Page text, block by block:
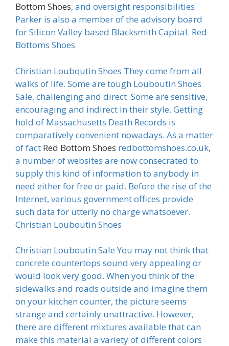
Bottom Shoes, and oversight responsibilities.
Parker is also a member of the advisory board
for Silicon Valley based Blacksmith Capital. Red
Bottoms Shoes
Christian Louboutin Shoes They come from all
walks of life. Some are tough Louboutin Shoes
Sale, challenging and direct. Some are sensitive,
encouraging and indirect in their style. Getting
hold of Massachusetts Death Records is
comparatively convenient nowadays. As a matter
of fact Red Bottom Shoes redbottomshoes.co.uk,
a number of websites are now consecrated to
supply this kind of information to anybody in
need either for free or paid. Before the rise of the
Internet, various government offices provide
such data for utterly no charge whatsoever.
Christian Louboutin Shoes
Christian Louboutin Sale You may not think that
concrete countertops sound very appealing or
would look very good. When you think of the
sidewalks and roads outside and imagine them
on your kitchen counter, the picture seems
strange and certainly unattractive. However,
there are different mixtures available that can
make this material a variety of different colors